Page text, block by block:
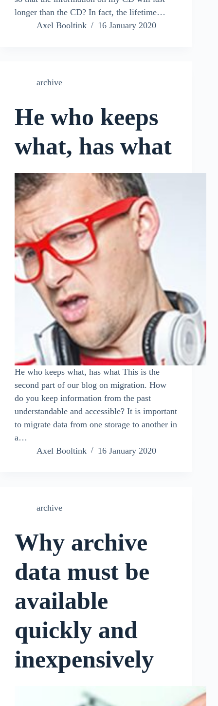
longer than the CD? In fact, the lifetime…
Axel Booltink
16 January 2020
archive
He who keeps
what, has what
He who keeps what, has what This is the
second part of our blog on migration. How
do you keep information from the past
understandable and accessible? It is important
to migrate data from one storage to another in
a…
Axel Booltink
16 January 2020
archive
Why archive
data must be
available
quickly and
inexpensively